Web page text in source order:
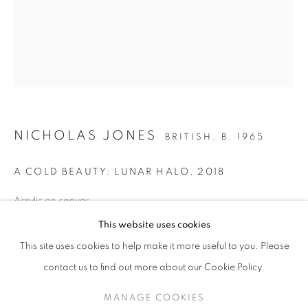
SIGN UP TO OUR MAILING LIST
This website uses cookies
This site uses cookies to help make it more useful to you. Please
contact us to find out more about our Cookie Policy.
MANAGE COOKIES
NICHOLAS JONES BRITISH, B. 1965
A COLD BEAUTY: LUNAR HALO , 2018
Acrylic on canvas
52 x 42 inches / 132.1 x 106.7 cm
ENQUIRE